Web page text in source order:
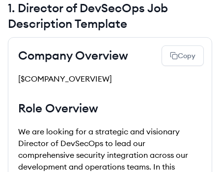
1. Director of DevSecOps Job
Description Template
Copy
Company Overview
[$COMPANY_OVERVIEW]
Role Overview
We are looking for a strategic and visionary
Director of DevSecOps to lead our
comprehensive security integration across our
development and operations teams. In this